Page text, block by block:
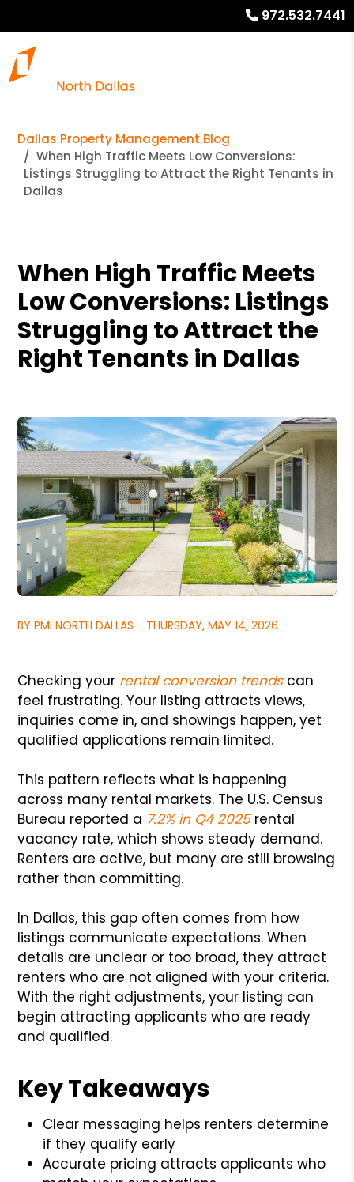
972.532.7441
Dallas Property Management Blog
When High Traffic Meets Low Conversions:
Listings Struggling to Attract the Right Tenants in
Dallas
When High Traffic Meets
Low Conversions: Listings
Struggling to Attract the
Right Tenants in Dallas
BY PMI NORTH DALLAS - THURSDAY, MAY 14, 2026
Checking your rental conversion trendscan
feel frustrating. Your listing attracts views,
inquiries come in, and showings happen, yet
qualified applications remain limited.
This pattern reflects what is happening
across many rental markets. The U.S. Census
Bureau reported a 7.2% in Q4 2025rental
vacancy rate, which shows steady demand.
Renters are active, but many are still browsing
rather than committing.
In Dallas, this gap often comes from how
listings communicate expectations. When
details are unclear or too broad, they attract
renters who are not aligned with your criteria.
With the right adjustments, your listing can
begin attracting applicants who are ready
and qualified.
Key Takeaways
Clear messaging helps renters determine
if they qualify early
Accurate pricing attracts applicants who